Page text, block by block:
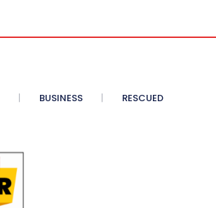
BUSINESS RESCUED